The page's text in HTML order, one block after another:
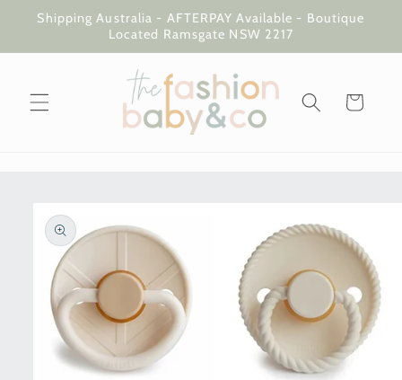
Skip to
content
Shipping Australia - AFTERPAY Available - Boutique
Located Ramsgate NSW 2217
Cart
product
information